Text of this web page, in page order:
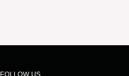
FOLLOW US